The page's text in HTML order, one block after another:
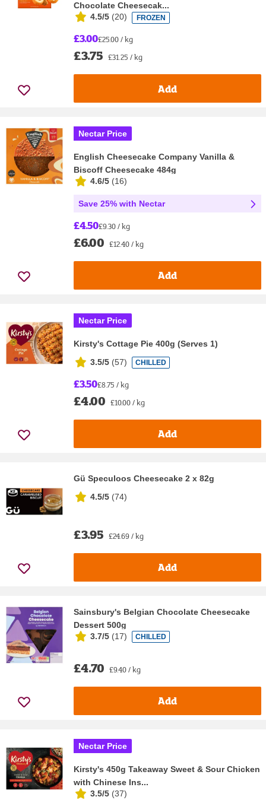
Chocolate Cheesecak...
4.5/5 (20) FROZEN
£3.00£25.00 / kg
£3.75 £31.25 / kg
Add
Nectar Price
English Cheesecake Company Vanilla &
Biscoff Cheesecake 484g
4.6/5 (16)
Save 25% with Nectar
£4.50£9.30 / kg
£6.00 £12.40 / kg
Add
Nectar Price
Kirsty's Cottage Pie 400g (Serves 1)
3.5/5 (57) CHILLED
£3.50£8.75 / kg
£4.00 £10.00 / kg
Add
Gü Speculoos Cheesecake 2 x 82g
4.5/5 (74)
£3.95 £24.69 / kg
Add
Sainsbury's Belgian Chocolate Cheesecake
Dessert 500g
3.7/5 (17) CHILLED
£4.70 £9.40 / kg
Add
Nectar Price
Kirsty's 450g Takeaway Sweet & Sour Chicken
with Chinese Ins...
3.5/5 (37)